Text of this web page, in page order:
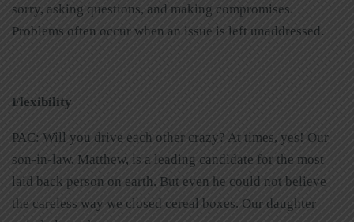
sorry, asking questions, and making compromises.
Problems often occur when an issue is left unaddressed.
Flexibility
PAC: Will you drive each other crazy? At times, yes! Our
son-in-law, Matthew, is a leading candidate for the most
laid back person on earth. But even he could not believe
the careless way we closed cereal boxes. Our daughter